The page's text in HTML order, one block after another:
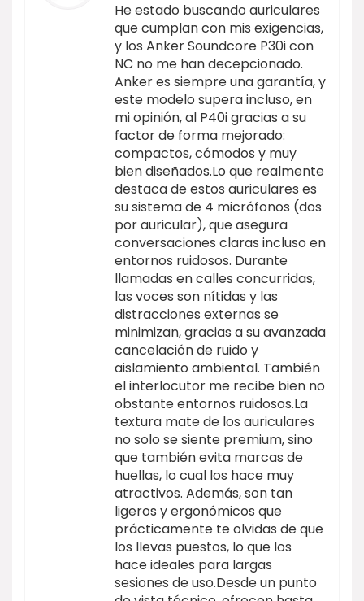
He estado buscando auriculares
que cumplan con mis exigencias,
y los Anker Soundcore P30i con
NC no me han decepcionado.
Anker es siempre una garantía, y
este modelo supera incluso, en
mi opinión, al P40i gracias a su
factor de forma mejorado:
compactos, cómodos y muy
bien diseñados.Lo que realmente
destaca de estos auriculares es
su sistema de 4 micrófonos (dos
por auricular), que asegura
conversaciones claras incluso en
entornos ruidosos. Durante
llamadas en calles concurridas,
las voces son nítidas y las
distracciones externas se
minimizan, gracias a su avanzada
cancelación de ruido y
aislamiento ambiental. También
el interlocutor me recibe bien no
obstante entornos ruidosos.La
textura mate de los auriculares
no solo se siente premium, sino
que también evita marcas de
huellas, lo cual los hace muy
atractivos. Además, son tan
ligeros y ergonómicos que
prácticamente te olvidas de que
los llevas puestos, lo que los
hace ideales para largas
sesiones de uso.Desde un punto